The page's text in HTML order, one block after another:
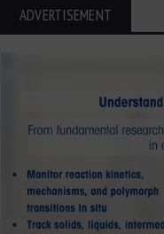
ADVERTISEMENT